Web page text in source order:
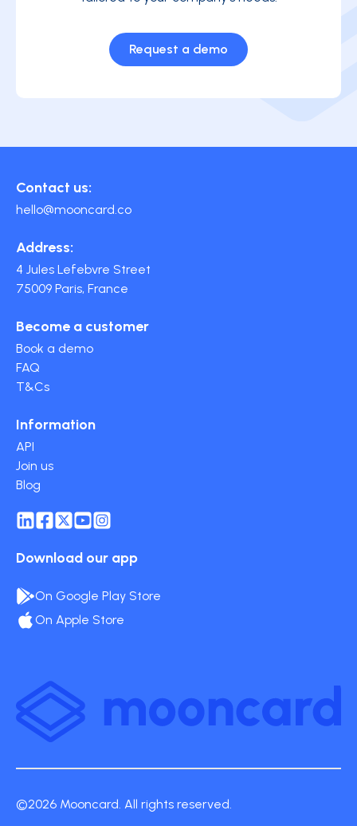
Request a demo
Contact us:
hello@mooncard.co
Address:
4 Jules Lefebvre Street
75009 Paris, France
Become a customer
Book a demo
FAQ
T&Cs
Information
API
Join us
Blog
Download our app
On Google Play Store
On Apple Store
©2026 Mooncard. All rights reserved.